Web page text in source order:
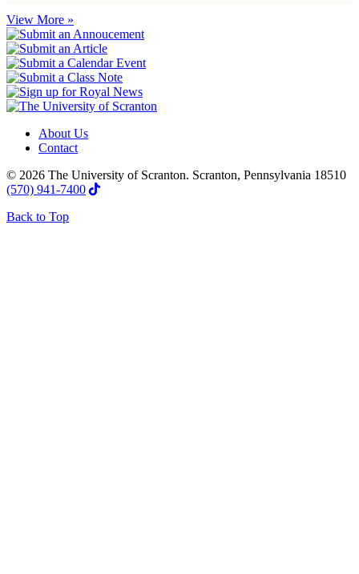
View More »
About Us
Contact
© 2026 The University of Scranton. Scranton, Pennsylvania 18510
(570) 941-7400
Back to Top